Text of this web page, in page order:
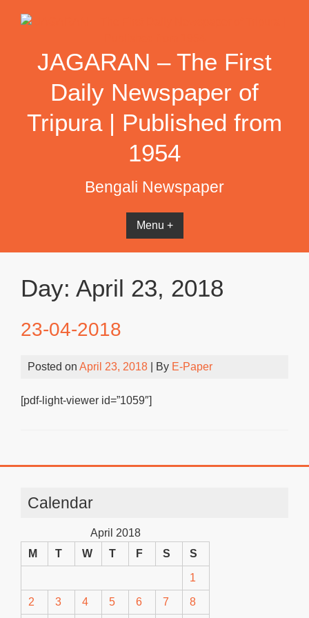
JAGARAN – The First
Daily Newspaper of
Tripura | Published from
1954
Bengali Newspaper
Menu +
Day: April 23, 2018
23-04-2018
Posted on April 23, 2018 | By E-Paper
[pdf-light-viewer id=”1059″]
Calendar
April 2018
M
T W T F S S
1
2 3 4 5 6 7 8